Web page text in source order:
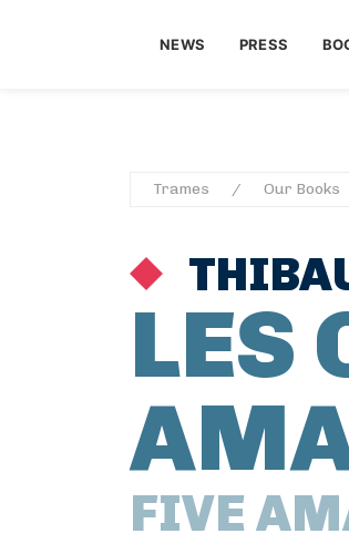
NEWS PRESS
Trames Our Books
LES
FIVE